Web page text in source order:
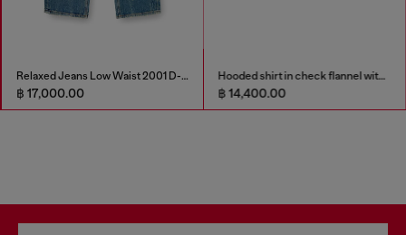
Relaxed Jeans Low Waist 2001 D-Macro
฿ 17,000.00
Hooded shirt in check flannel with logo
฿ 14,400.00